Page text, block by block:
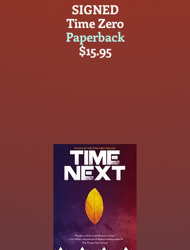
SIGNED
Time Zero
Paperback
$15.95